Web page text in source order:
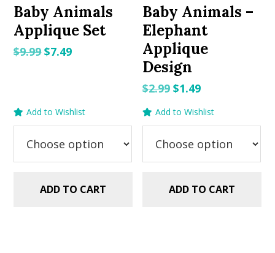
Baby Animals
Applique Set
$9.99Original
$7.49Current
Add to Wishlist
ADD TO CART
Baby Animals –
Elephant
Applique
Design
$2.99 Original
$2.99.
$1.49Current
$1.49.
Add to Wishlist
ADD TO CART